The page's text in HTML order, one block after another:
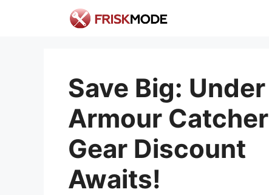
Save Big: Under
Armour Catcher
Gear Discount
Awaits!